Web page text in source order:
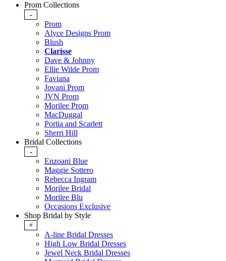
Prom Collections
-
Prom
Alyce Designs Prom
Blush
Clarisse
Dave & Johnny
Ellie Wilde Prom
Faviana
Jovani Prom
JVN Prom
Morilee Prom
MacDuggal
Portia and Scarlett
Sherri Hill
Bridal Collections
-
Enzoani Blue
Maggie Sottero
Rebecca Ingram
Morilee Bridal
Morilee Blu
Occasions Exclusive
Shop Bridal by Style
+
A-line Bridal Dresses
High Low Bridal Dresses
Jewel Neck Bridal Dresses